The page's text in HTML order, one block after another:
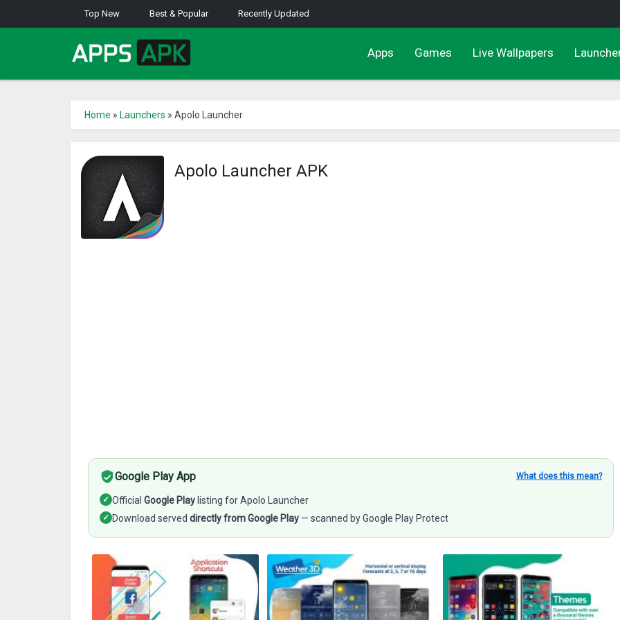
Top New Best & Popular Recently Updated
Apps Games Live Wallpapers
Home » Launchers » Apolo Launcher
Apolo Launcher APK
Google Play App What does this mean?
✓ Official Google Play listing for Apolo Launcher
✓ Download served directly from Google Play — scanned by Google Play Protect